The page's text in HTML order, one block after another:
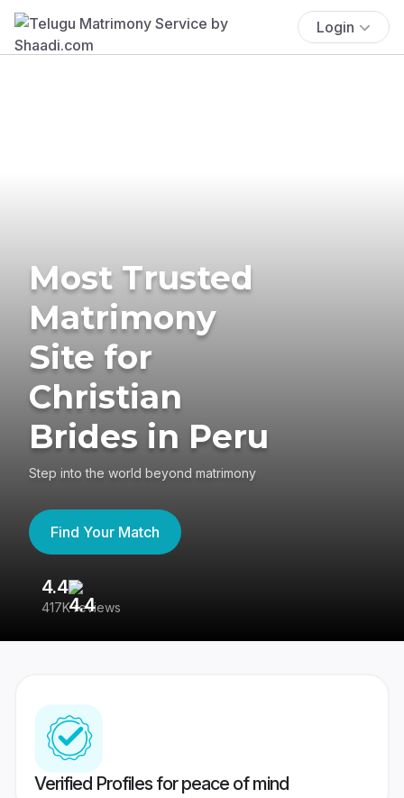
Login
Most Trusted
Matrimony
Site for
Christian
Brides in Peru
Step into the world beyond matrimony
Find Your Match
4.4
417K reviews
Verified Profiles for peace of mind